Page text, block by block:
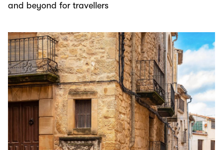
and beyond for travellers